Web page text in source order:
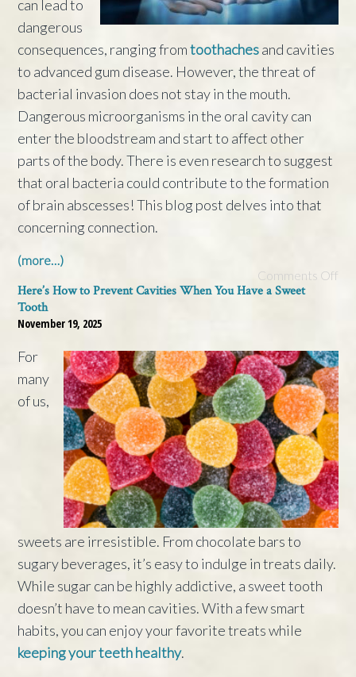
can lead to
dangerous
consequences, ranging fromtoothachesand cavities
to advanced gum disease. However, the threat of
bacterial invasion does not stay in the mouth.
Dangerous microorganisms in the oral cavity can
enter the bloodstream and start to affect other
parts of the body. There is even research to suggest
that oral bacteria could contribute to the formation
of brain abscesses! This blog post delves into that
concerning connection.
(more…)
Comments Off
Here’s How to Prevent Cavities When You Have a Sweet
Tooth
November 19, 2025
For
many
of us,
sweets are irresistible. From chocolate bars to
sugary beverages, it’s easy to indulge in treats daily.
While sugar can be highly addictive, a sweet tooth
doesn’t have to mean cavities. With a few smart
habits, you can enjoy your favorite treats while
keeping your teeth healthy.